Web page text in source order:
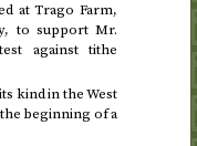
at Trago Farm,
to support Mr.
against tithe
kind in the West
beginning of a